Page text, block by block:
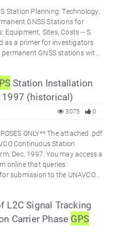
Station Planning: Technology,
GNSS Stations for
Equipment, Sites, Costs -- S.
as a primer for investigators
GNSS stations wit...
Station Installation
(historical)
0
3075
ONLY** The attached .pdf
Continuous Station
Dec. 1997. You may access a
online that queries
submission to the UNAVCO...
L2C Signal Tracking
Carrier Phase GPS